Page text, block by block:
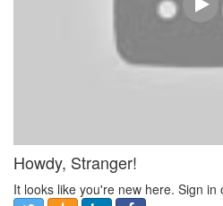
Howdy, Stranger!
It looks like you're new here. Sign